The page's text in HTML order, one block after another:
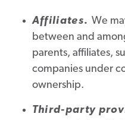
Affiliates. We
between and
parents, affiliates,
companies under
ownership.
Third-party